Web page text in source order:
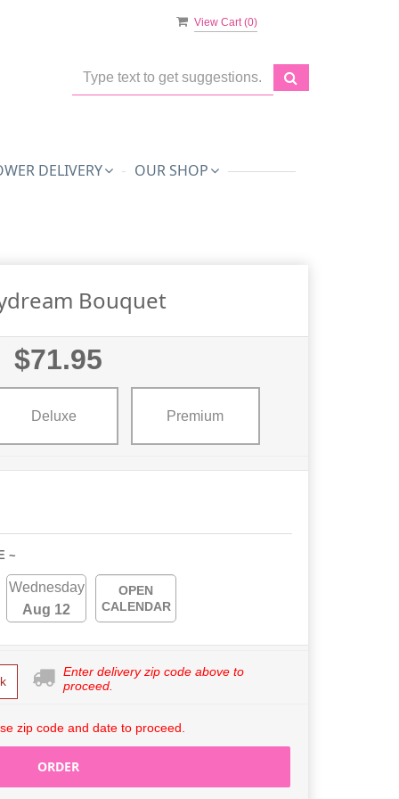
View Cart (0)
DELIVERY OUR SHOP
Bouquet
$71.95
Deluxe Premium
~
Wednesday
Aug 12
OPEN
CALENDAR
Enter delivery zip code above to
proceed.
zip code and date to proceed.
ORDER